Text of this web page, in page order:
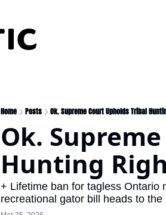
Home Posts Ok. Supreme Court Upholds Tribal
Ok.
Hunting
+ Lifetime ban for tagless Ontario
recreational gator bill heads to